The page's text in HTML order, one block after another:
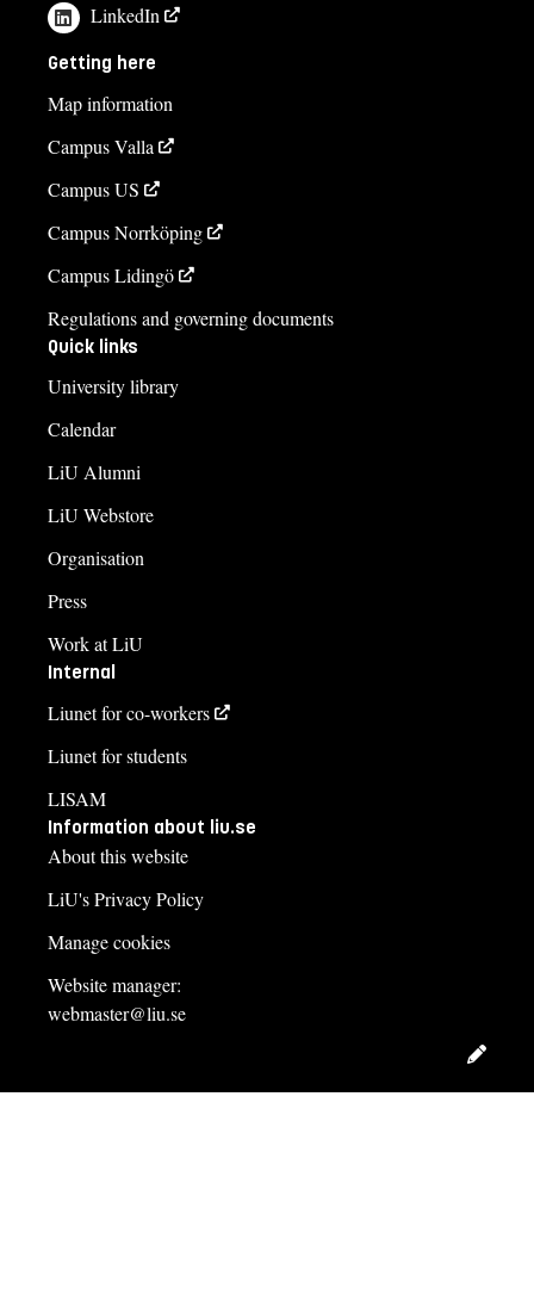
LinkedIn
Getting here
Map information
Campus Valla
Campus US
Campus Norrköping
Campus Lidingö
Regulations and governing documents
Quick links
University library
Calendar
LiU Alumni
LiU Webstore
Organisation
Press
Work at LiU
Internal
Liunet for co-workers
Liunet for students
LISAM
Information about liu.se
About this website
LiU's Privacy Policy
Manage cookies
Website manager:
webmaster@liu.se
Edit